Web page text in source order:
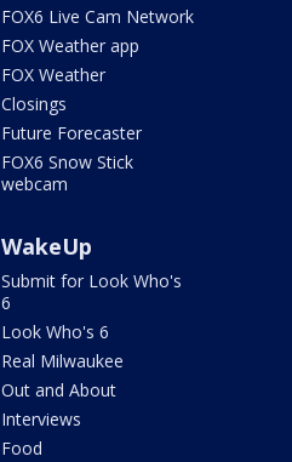
FOX6 Live Cam Network
FOX Weather app
FOX Weather
Closings
Future Forecaster
FOX6 Snow Stick
webcam
WakeUp
Submit for Look Who's
6
Look Who's 6
Real Milwaukee
Out and About
Interviews
Food